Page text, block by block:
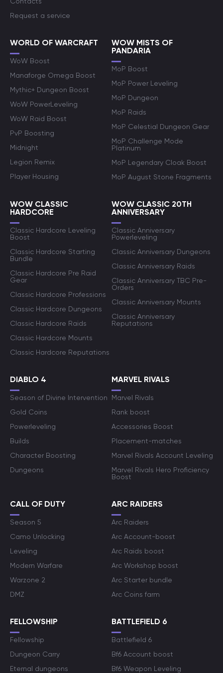
Request a service
WORLD OF WARCRAFT
WoW Boost
Manaforge Omega Boost
Mythic+ Dungeon Boost
WoW PowerLeveling
WoW Raid Boost
PvP Boosting
Midnight
Legion Remix
Player Housing
WOW MISTS OF
PANDARIA
MoP Boost
MoP Power Leveling
MoP Dungeon
MoP Raids
MoP Celestial Dungeon Gear
MoP Challenge Mode
Platinum
MoP Legendary Cloak Boost
MoP August Stone Fragments
WOW CLASSIC
HARDCORE
Classic Hardcore Leveling
Boost
Classic Hardcore Starting
Bundle
Classic Hardcore Pre Raid
Gear
Classic Hardcore Professions
Classic Hardcore Dungeons
Classic Hardcore Raids
Classic Hardcore Mounts
Classic Hardcore Reputations
WOW CLASSIC 20TH
ANNIVERSARY
Classic Anniversary
Powerleveling
Classic Anniversary Dungeons
Classic Anniversary Raids
Classic Anniversary TBC Pre-
Orders
Classic Anniversary Mounts
Classic Anniversary
Reputations
DIABLO 4
Season of Divine Intervention
Gold Coins
Powerleveling
Builds
Character Boosting
Dungeons
MARVEL RIVALS
Marvel Rivals
Rank boost
Accessories Boost
Placement-matches
Marvel Rivals Account Leveling
Marvel Rivals Hero Proficiency
Boost
CALL OF DUTY
Season 5
Camo Unlocking
Leveling
Modern Warfare
Warzone 2
DMZ
ARC RAIDERS
Arc Raiders
Arc Account-boost
Arc Raids boost
Arc Workshop boost
Arc Starter bundle
Arc Coins farm
FELLOWSHIP
Fellowship
Dungeon Carry
Eternal dungeons
BATTLEFIELD 6
Battlefield 6
Bf6 Account boost
Bf6 Weapon Leveling